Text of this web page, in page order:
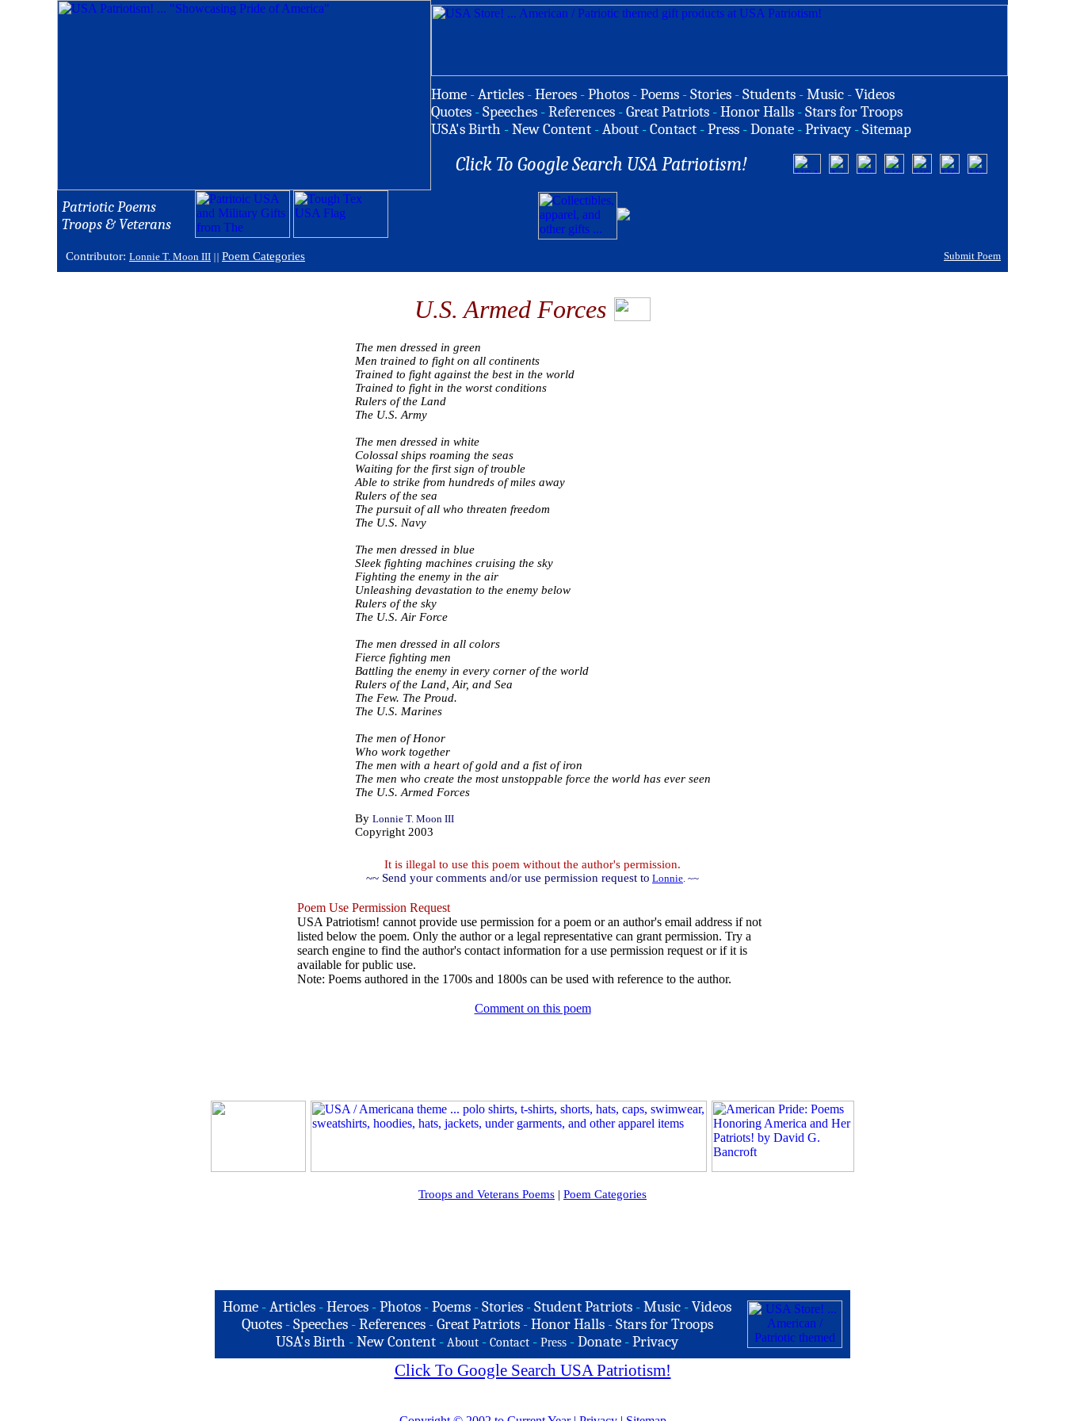
Home -Articles -Heroes -Photos -Poems -Stories -Students -Music -Videos
Quotes -Speeches -References -Great Patriots -Honor Halls -Stars for Troops
USA's Birth -New Content -About -Contact -Press -Donate -Privacy -Sitemap
Click To Google Search USA Patriotism!
Patriotic Poems
Troops & Veterans
Contributor: Lonnie T. Moon III || Poem Categories Submit Poem
U.S. Armed Forces
The men dressed in green
Men trained to fight on all continents
Trained to fight against the best in the world
Trained to fight in the worst conditions
Rulers of the Land
The U.S. Army
The men dressed in white
Colossal ships roaming the seas
Waiting for the first sign of trouble
Able to strike from hundreds of miles away
Rulers of the sea
The pursuit of all who threaten freedom
The U.S. Navy
The men dressed in blue
Sleek fighting machines cruising the sky
Fighting the enemy in the air
Unleashing devastation to the enemy below
Rulers of the sky
The U.S. Air Force
The men dressed in all colors
Fierce fighting men
Battling the enemy in every corner of the world
Rulers of the Land, Air, and Sea
The Few. The Proud.
The U.S. Marines
The men of Honor
Who work together
The men with a heart of gold and a fist of iron
The men who create the most unstoppable force the world has ever seen
The U.S. Armed Forces
By Lonnie T. Moon III
Copyright 2003
It is illegal to use this poem without the author's permission.
~~ Send your comments and/or use permission request to Lonnie. ~~
Poem Use Permission Request
USA Patriotism! cannot provide use permission for a poem or an author's email address if not
listed below the poem. Only the author or a legal representative can grant permission. Try a
search engine to find the author's contact information for a use permission request or if it is
available for public use.
Note: Poems authored in the 1700s and 1800s can be used with reference to the author.
Comment on this poem
Troops and Veterans Poems | Poem Categories
Home -Articles -Heroes -Photos -Poems -Stories -Student Patriots -Music -Videos
Quotes - Speeches - References - Great Patriots - Honor Halls - Stars for Troops
USA's Birth -New Content - About - Contact - Press -Donate -Privacy
Click To Google Search USA Patriotism!